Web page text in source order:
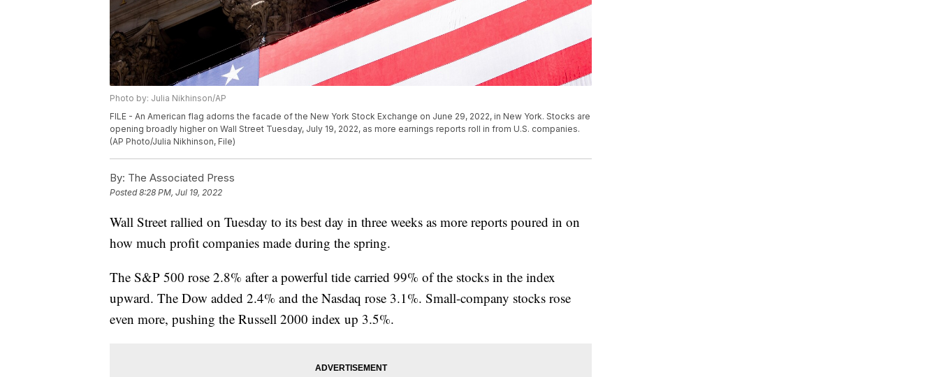
Photo by: Julia Nikhinson/AP
FILE - An American flag adorns the facade of the New York Stock Exchange on June 29, 2022, in New York. Stocks are
opening broadly higher on Wall Street Tuesday, July 19, 2022, as more earnings reports roll in from U.S. companies.
(AP Photo/Julia Nikhinson, File)
By: The Associated Press
Posted8:28 PM, Jul 19, 2022
Wall Street rallied on Tuesday to its best day in three weeks as more reports poured in on
how much profit companies made during the spring.
The S&P 500 rose 2.8% after a powerful tide carried 99% of the stocks in the index
upward. The Dow added 2.4% and the Nasdaq rose 3.1%. Small-company stocks rose
even more, pushing the Russell 2000 index up 3.5%.